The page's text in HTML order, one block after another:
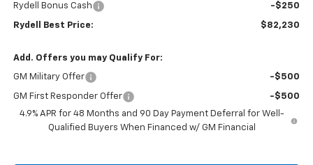
Rydell Bonus Cash -$250
Rydell Best Price: $82,230
Add. Offers you may Qualify For:
GM Military Offer -$500
GM First Responder Offer
-$500
4.9% APR for 48 Months and 90 Day Payment Deferral for Well-
Qualified Buyers When Financed w/ GM Financial